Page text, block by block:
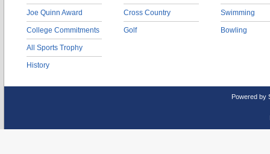
Joe Quinn Award
College Commitments
All Sports Trophy
History
Cross Country
Golf
Swimming
Bowling
Powered by